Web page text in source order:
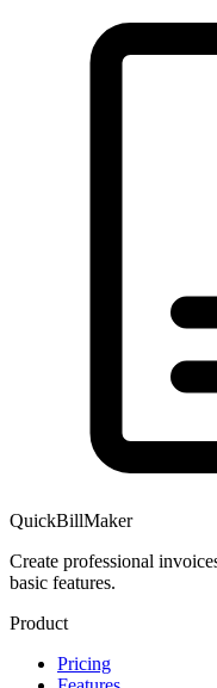
QuickBillMaker
Create professional
basic features.
Product
Pricing